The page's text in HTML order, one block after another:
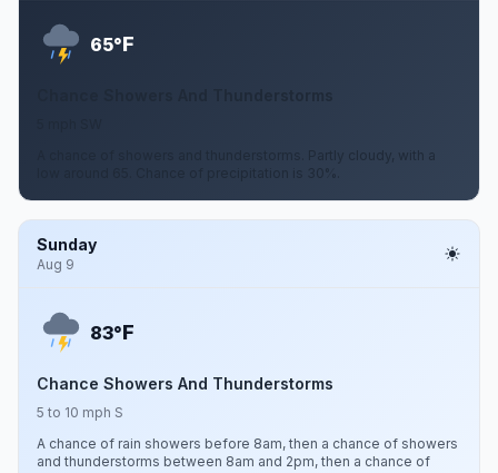
65°F
A chance of showers and thunderstorms. Partly cloudy, with a
low around 65. Chance of precipitation is 30%.
Sunday
Aug 9
83°F
Chance Showers And Thunderstorms
5 to 10 mph S
A chance of rain showers before 8am, then a chance of showers
and thunderstorms between 8am and 2pm, then a chance of